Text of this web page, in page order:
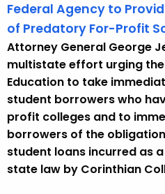
Federal Agency to
of Predatory For-Profit
Attorney General George
multistate effort urging
Education to take
student borrowers who
profit colleges and to
borrowers of the
student loans incurred as
state law by Corinthian